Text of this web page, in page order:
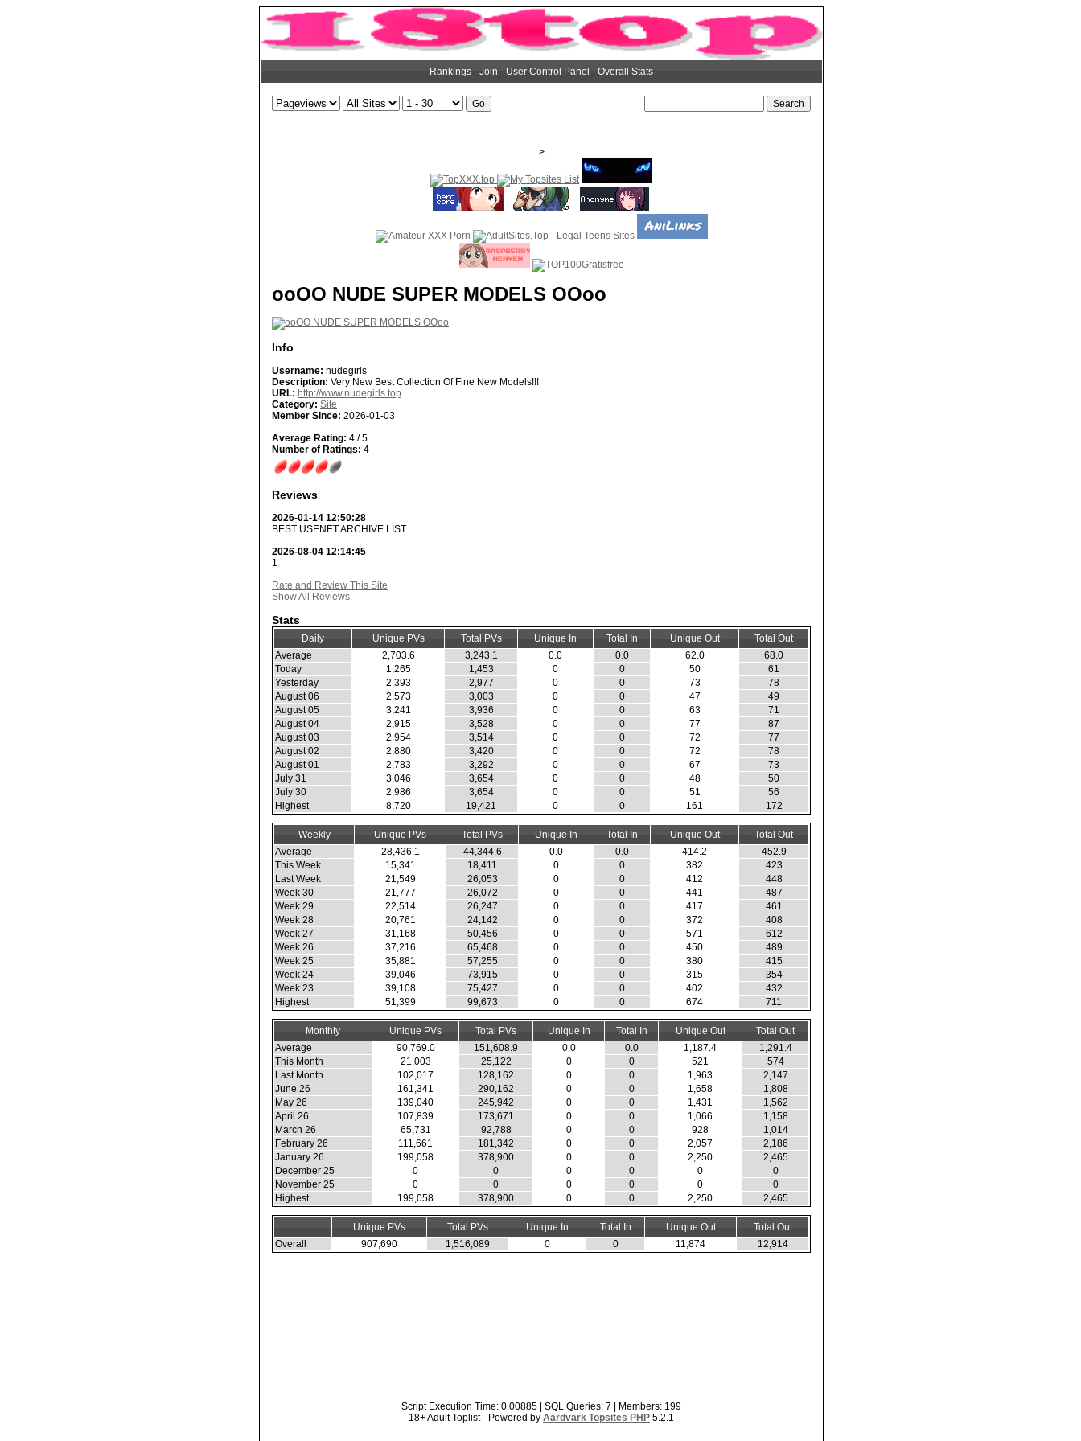
Rankings - Join - User Control Panel - Overall Stats
>
ooOO NUDE SUPER MODELS OOoo
Info
Username: nudegirls
Description: Very New Best Collection Of Fine New Models!!!
URL: http://www.nudegirls.top
Category: Site
Member Since: 2026-01-03
Average Rating: 4 / 5
Number of Ratings: 4
Reviews
2026-01-14 12:50:28
BEST USENET ARCHIVE LIST
2026-08-04 12:14:45
1
Rate and Review This Site
Show All Reviews
Stats
Daily Unique PVs Total PVs Unique In Total In Unique Out
Total Out
Average
2,703.6 3,243.1 0.0 0.0 62.0
68.0
Today
1,265 1,453 0 0 50
61
Yesterday
2,393 2,977 0 0 73
78
August 06
2,573 3,003 0 0 47
49
August 05
3,241 3,936 0 0 63
71
August 04
2,915 3,528 0 0 77
87
August 03
2,954 3,514 0 0 72
77
August 02
2,880 3,420 0 0 72
78
August 01
2,783 3,292 0 0 67
73
July 31
3,046 3,654 0 0 48
50
July 30
2,986 3,654 0 0 51
56
Highest
8,720 19,421 0 0 161 172
Weekly Unique PVs Total PVs Unique In Total In Unique Out
Total Out
Average
28,436.1 44,344.6 0.0 0.0 414.2
452.9
This Week
15,341 18,411 0 0 382
423
Last Week
21,549 26,053 0 0 412
448
Week 30
21,777 26,072 0 0 441
487
Week 29
22,514 26,247 0 0 417
461
Week 28
20,761 24,142 0 0 372
408
Week 27
31,168 50,456 0 0 571
612
Week 26
37,216 65,468 0 0 450
489
Week 25
35,881 57,255 0 0 380
415
Week 24
39,046 73,915 0 0 315
354
Week 23
39,108 75,427 0 0 402
432
Highest
51,399 99,673 0 0 674 711
Monthly Unique PVs Total PVs Unique In Total In Unique Out
Total Out
Average
90,769.0 151,608.9 0.0 0.0 1,187.4
1,291.4
This Month
21,003 25,122 0 0 521
574
Last Month
102,017 128,162 0 0 1,963
2,147
June 26
161,341 290,162 0 0 1,658
1,808
May 26
139,040 245,942 0 0 1,431
1,562
April 26
107,839 173,671 0 0 1,066
1,158
March 26
65,731 92,788 0 0 928
1,014
February 26
111,661 181,342 0 0 2,057
2,186
January 26
199,058 378,900 0 0 2,250
2,465
December 25
0 0 0 0 0
0
November 25
0 0 0 0 0
0
Highest
199,058 378,900 0 0 2,250 2,465
Unique PVs Total PVs Unique In Total In Unique Out
Total Out
Overall
907,690 1,516,089 0 0 11,874 12,914
Script Execution Time: 0.00885 | SQL Queries: 7 | Members: 199
18+ Adult Toplist - Powered by Aardvark Topsites PHP 5.2.1